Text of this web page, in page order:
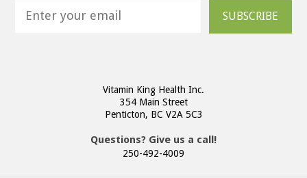
SUBSCRIBE
Vitamin King Health Inc.
354 Main Street
Penticton, BC V2A 5C3
Questions? Give us a call!
250-492-4009